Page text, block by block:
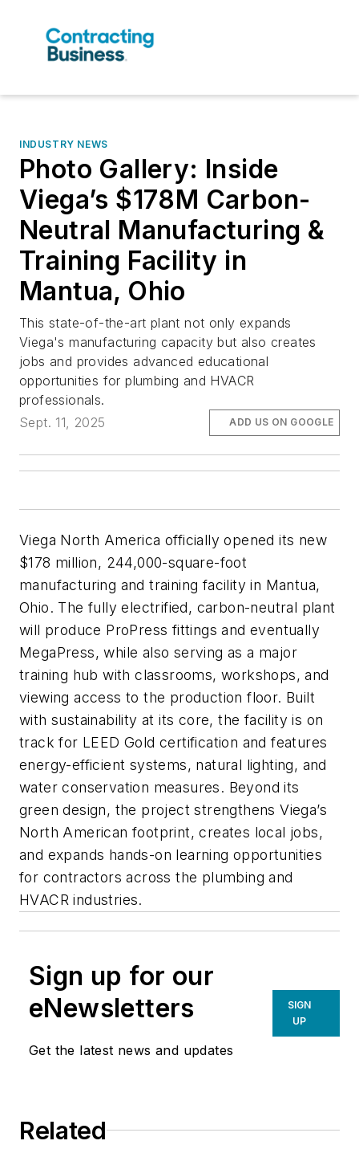
INDUSTRY NEWS
Photo Gallery: Inside
Viega’s $178M Carbon-
Neutral Manufacturing &
Training Facility in
Mantua, Ohio
This state-of-the-art plant not only expands
Viega's manufacturing capacity but also creates
jobs and provides advanced educational
opportunities for plumbing and HVACR
professionals.
Sept. 11, 2025
ADD US ON GOOGLE
Viega North America officially opened its new
$178 million, 244,000-square-foot
manufacturing and training facility in Mantua,
Ohio. The fully electrified, carbon-neutral plant
will produce ProPress fittings and eventually
MegaPress, while also serving as a major
training hub with classrooms, workshops, and
viewing access to the production floor. Built
with sustainability at its core, the facility is on
track for LEED Gold certification and features
energy-efficient systems, natural lighting, and
water conservation measures. Beyond its
green design, the project strengthens Viega’s
North American footprint, creates local jobs,
and expands hands-on learning opportunities
for contractors across the plumbing and
HVACR industries.
Sign up for our
eNewsletters
Get the latest news and updates
SIGN
UP
Related